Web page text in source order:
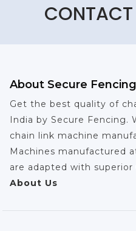
About Secure Fencing
Get the best quality of
India by Secure Fencing.
chain link machine
Machines manufactured
are adapted with superior
About Us